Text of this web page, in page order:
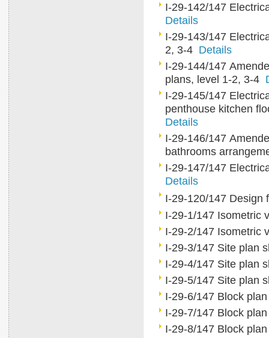
I-29-142/147
Details
I-29-143/147
2, 3-4 Details
I-29-144/147
plans, level 1-2, 3-4
I-29-145/147
penthouse kitchen
Details
I-29-146/147
bathrooms
I-29-147/147
Details
I-29-120/147
I-29-1/147 Isometric
I-29-2/147 Isometric
I-29-3/147 Site plan
I-29-4/147 Site plan
I-29-5/147 Site plan
I-29-6/147 Block
I-29-7/147 Block
I-29-8/147 Block